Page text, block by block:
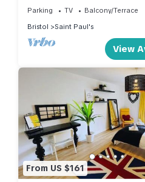
• Instant Book available or
GUEST ACCESS:
• Guests will have exclusive
• Access to all bedrooms and
• Full use of the kitchen
• Parking details are outlined
• Self check-in for convenient
Check-in details and access
Early check-in or late check-
OTHER THINGS TO NOTE:
• This is a central Bristol
Parking TV
Balcony/Terrace
Bristol
Saint Paul's
View
From US $161